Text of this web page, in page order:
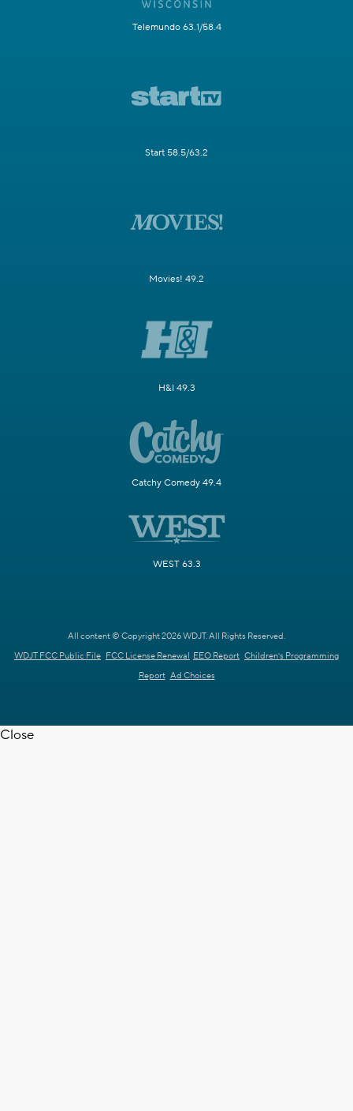
Telemundo 63.1/58.4
Start 58.5/63.2
Movies! 49.2
H&I 49.3
Catchy Comedy 49.4
WEST 63.3
All content © Copyright 2026 WDJT. All Rights Reserved.
WDJT FCC Public File FCC License Renewal EEO Report Children's Programming
Report Ad Choices
Close